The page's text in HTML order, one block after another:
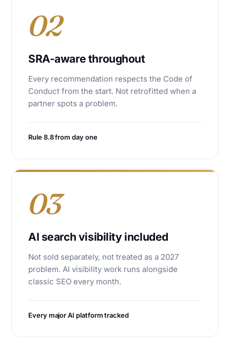
02
SRA-aware throughout
Every recommendation respects the Code of
Conduct from the start. Not retrofitted when a
partner spots a problem.
Rule 8.8 from day one
03
AI search visibility included
Not sold separately, not treated as a 2027
problem. AI visibility work runs alongside
classic SEO every month.
Every major AI platform tracked